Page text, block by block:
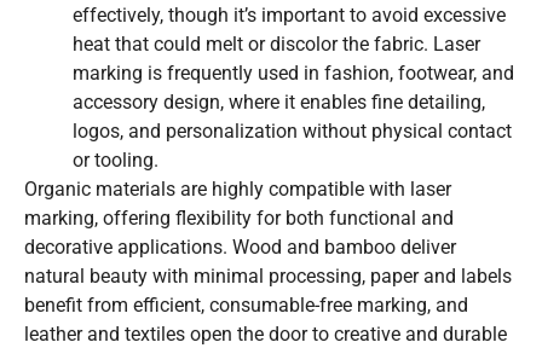
effectively, though it’s important to avoid excessive
heat that could melt or discolor the fabric. Laser
marking is frequently used in fashion, footwear, and
accessory design, where it enables fine detailing,
logos, and personalization without physical contact
or tooling.
Organic materials are highly compatible with laser
marking, offering flexibility for both functional and
decorative applications. Wood and bamboo deliver
natural beauty with minimal processing, paper and labels
benefit from efficient, consumable-free marking, and
leather and textiles open the door to creative and durable